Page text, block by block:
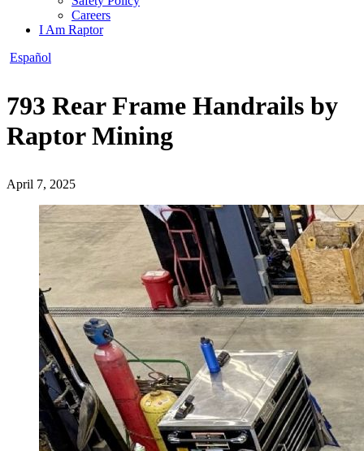
Careers
I Am Raptor
Español
793 Rear Frame Handrails by
Raptor Mining
April 7, 2025